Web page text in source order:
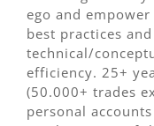
ego and
best practices
technical/
efficiency. 25+
(50.000+ trades
personal